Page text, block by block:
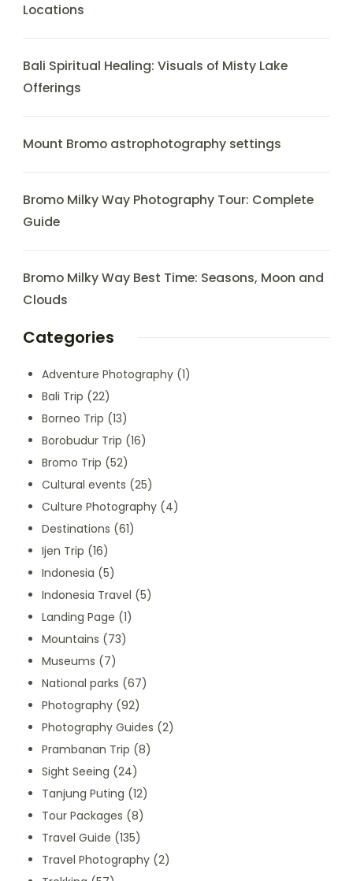
Locations
Bali Spiritual Healing: Visuals of Misty Lake
Offerings
Mount Bromo astrophotography settings
Bromo Milky Way Photography Tour: Complete
Guide
Bromo Milky Way Best Time: Seasons, Moon and
Clouds
Categories
Adventure Photography (1)
Bali Trip (22)
Borneo Trip (13)
Borobudur Trip (16)
Bromo Trip (52)
Cultural events (25)
Culture Photography (4)
Destinations (61)
Ijen Trip (16)
Indonesia (5)
Indonesia Travel (5)
Landing Page (1)
Mountains (73)
Museums (7)
National parks (67)
Photography (92)
Photography Guides (2)
Prambanan Trip (8)
Sight Seeing (24)
Tanjung Puting (12)
Tour Packages (8)
Travel Guide (135)
Travel Photography (2)